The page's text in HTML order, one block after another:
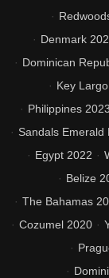
Denmark
Dominican
Key
Philippines 2023
Sandals Emerald
Egypt 2022
Belize
The Bahamas
Cozumel 2020